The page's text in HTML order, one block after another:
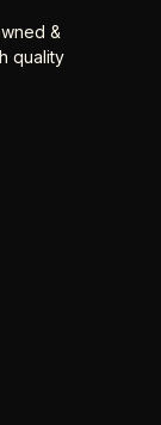
&
quality